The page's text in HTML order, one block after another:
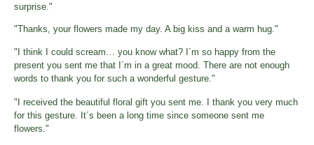
surprise."
"Thanks, your flowers made my day. A big kiss and a warm hug."
"I think I could scream… you know what? I´m so happy from the
present you sent me that I´m in a great mood. There are not enough
words to thank you for such a wonderful gesture."
"I received the beautiful floral gift you sent me. I thank you very much
for this gesture. It´s been a long time since someone sent me
flowers."